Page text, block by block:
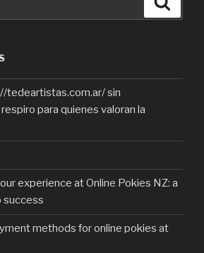
tedeartistas.com.ar/ sin
para quienes valoran la
experience at Online Pokies NZ: a
success
methods for online pokies at